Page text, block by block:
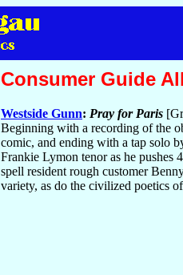
Consumer Guide
Westside Gunn: Pray for Paris
Beginning with a recording of the
comic, and ending with a tap solo
Frankie Lymon tenor as he pushes
spell resident rough customer
variety, as do the civilized poetics